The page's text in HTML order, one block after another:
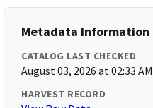
Metadata Information
CATALOG LAST CHECKED
August 03, 2026 at 02:33 AM
HARVEST RECORD